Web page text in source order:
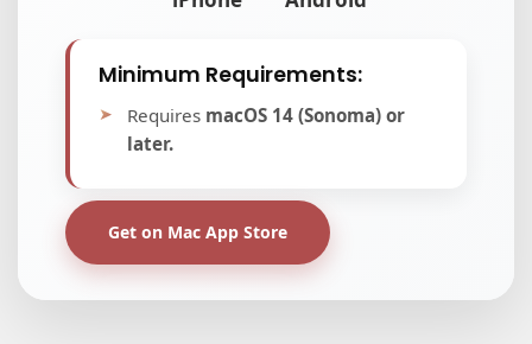
Minimum Requirements:
Minimum OS build: 17763
Windows 11 (Supported)
Get on Microsoft Store